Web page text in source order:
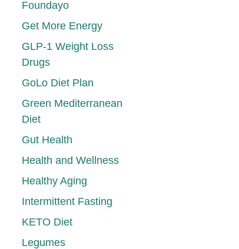
Foundayo
Get More Energy
GLP-1 Weight Loss
Drugs
GoLo Diet Plan
Green Mediterranean
Diet
Gut Health
Health and Wellness
Healthy Aging
Intermittent Fasting
KETO Diet
Legumes